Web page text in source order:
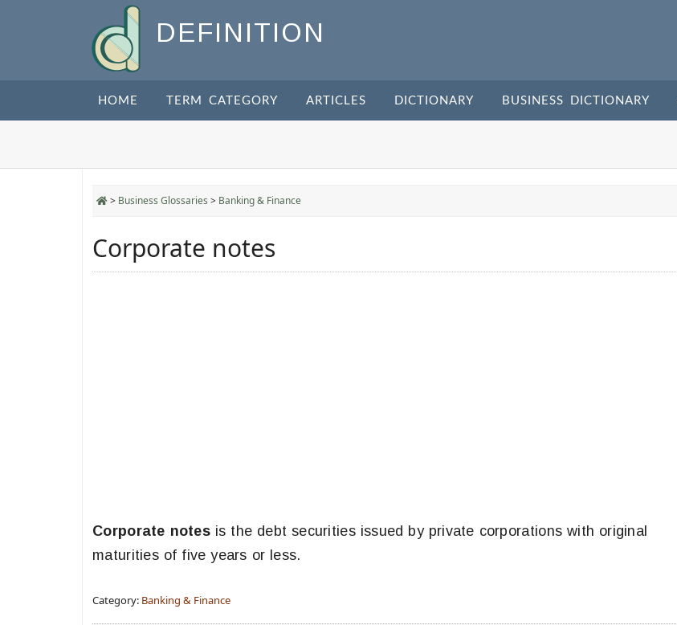
DEFINITION
HOME TERM CATEGORY ARTICLES DICTIONARY BUSINESS DICTIONARY
> Business Glossaries > Banking & Finance
Corporate notes
Corporate notes is the debt securities issued by private corporations with original
maturities of five years or less.
Category: Banking & Finance